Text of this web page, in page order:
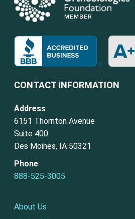
CONTACT INFORMATION
Address
6151 Thornton Avenue
Suite 400
Des Moines, IA 50321
Phone
888-525-3005
About Us